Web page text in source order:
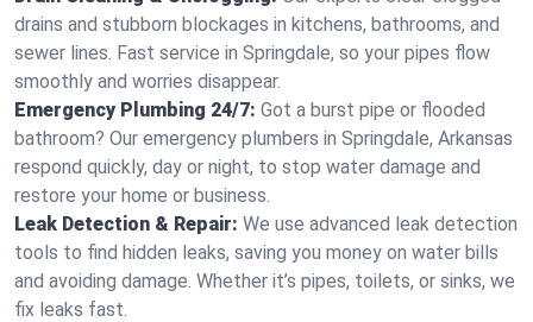
drains and stubborn blockages in kitchens, bathrooms, and
sewer lines. Fast service in Springdale, so your pipes flow
smoothly and worries disappear.
Emergency Plumbing 24/7: Got a burst pipe or flooded
bathroom? Our emergency plumbers in Springdale, Arkansas
respond quickly, day or night, to stop water damage and
restore your home or business.
Leak Detection & Repair: We use advanced leak detection
tools to find hidden leaks, saving you money on water bills
and avoiding damage. Whether it’s pipes, toilets, or sinks, we
fix leaks fast.